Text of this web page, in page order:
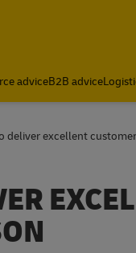
from DHL South Africa
adviceB2B advice
deliver excellent